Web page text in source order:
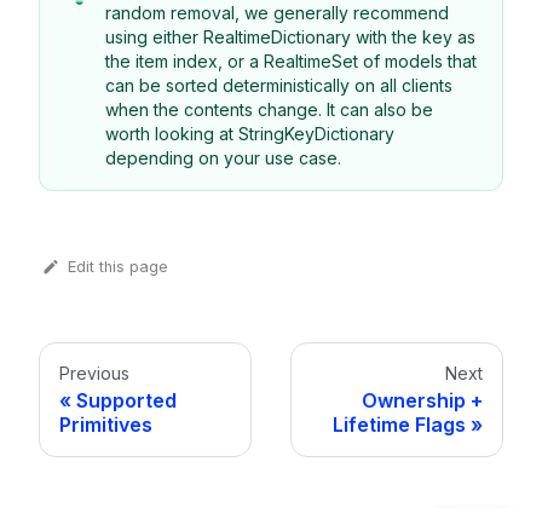
random removal, we generally recommend
using either RealtimeDictionary with the key as
the item index, or a RealtimeSet of models that
can be sorted deterministically on all clients
when the contents change. It can also be
worth looking at StringKeyDictionary
depending on your use case.
Edit this page
Previous
Supported
Primitives
Next
Ownership +
Lifetime Flags